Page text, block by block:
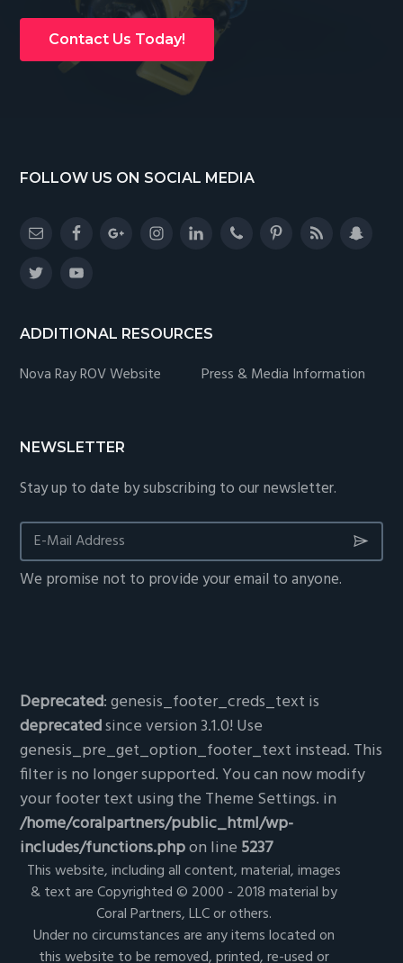
Contact Us Today!
Footer
FOLLOW US ON SOCIAL MEDIA
ADDITIONAL RESOURCES
Nova Ray ROV Website Press & Media Information
NEWSLETTER
Stay up to date by subscribing to our newsletter.
We promise not to provide your email to anyone.
Deprecated: genesis_footer_creds_text is
deprecatedsince version 3.1.0! Use
genesis_pre_get_option_footer_text instead. This
filter is no longer supported. You can now modify
your footer text using the Theme Settings. in
/home/coralpartners/public_html/wp-
includes/functions.phpon line 5237
This website, including all content, material, images
& text are Copyrighted © 2000 - 2018 material by
Coral Partners, LLC or others.
Under no circumstances are any items located on
this website to be removed, printed, re-used or